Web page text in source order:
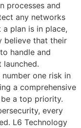
processes and
any networks
plan is in place,
believe that their
handle and
one risk in
a comprehensive
a top priority.
every
L6 Technology